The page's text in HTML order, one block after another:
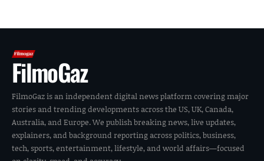
FilmoGaz
FilmoGaz is an independent digital news platform covering major
stories and trending developments across the US, UK, Canada,
Australia, and Europe. We publish breaking news, live updates,
explainers, and background reporting across politics, business,
tech, sports, entertainment, lifestyle, and world affairs—focused